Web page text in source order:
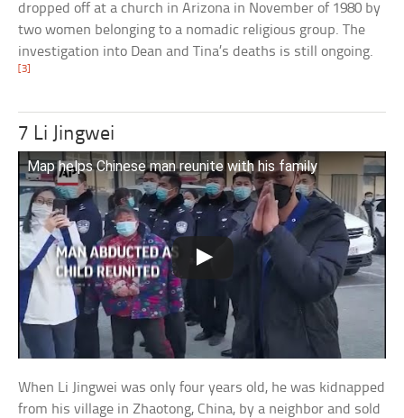
dropped off at a church in Arizona in November of 1980 by
two women belonging to a nomadic religious group. The
investigation into Dean and Tina’s deaths is still ongoing.
[3]
7 Li Jingwei
Map helps Chinese man reunite with his family
When Li Jingwei was only four years old, he was kidnapped
from his village in Zhaotong, China, by a neighbor and sold